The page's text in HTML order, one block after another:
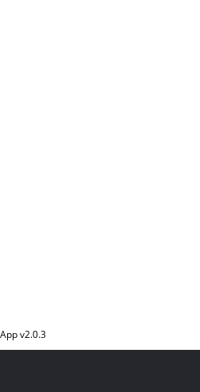
App v2.0.3